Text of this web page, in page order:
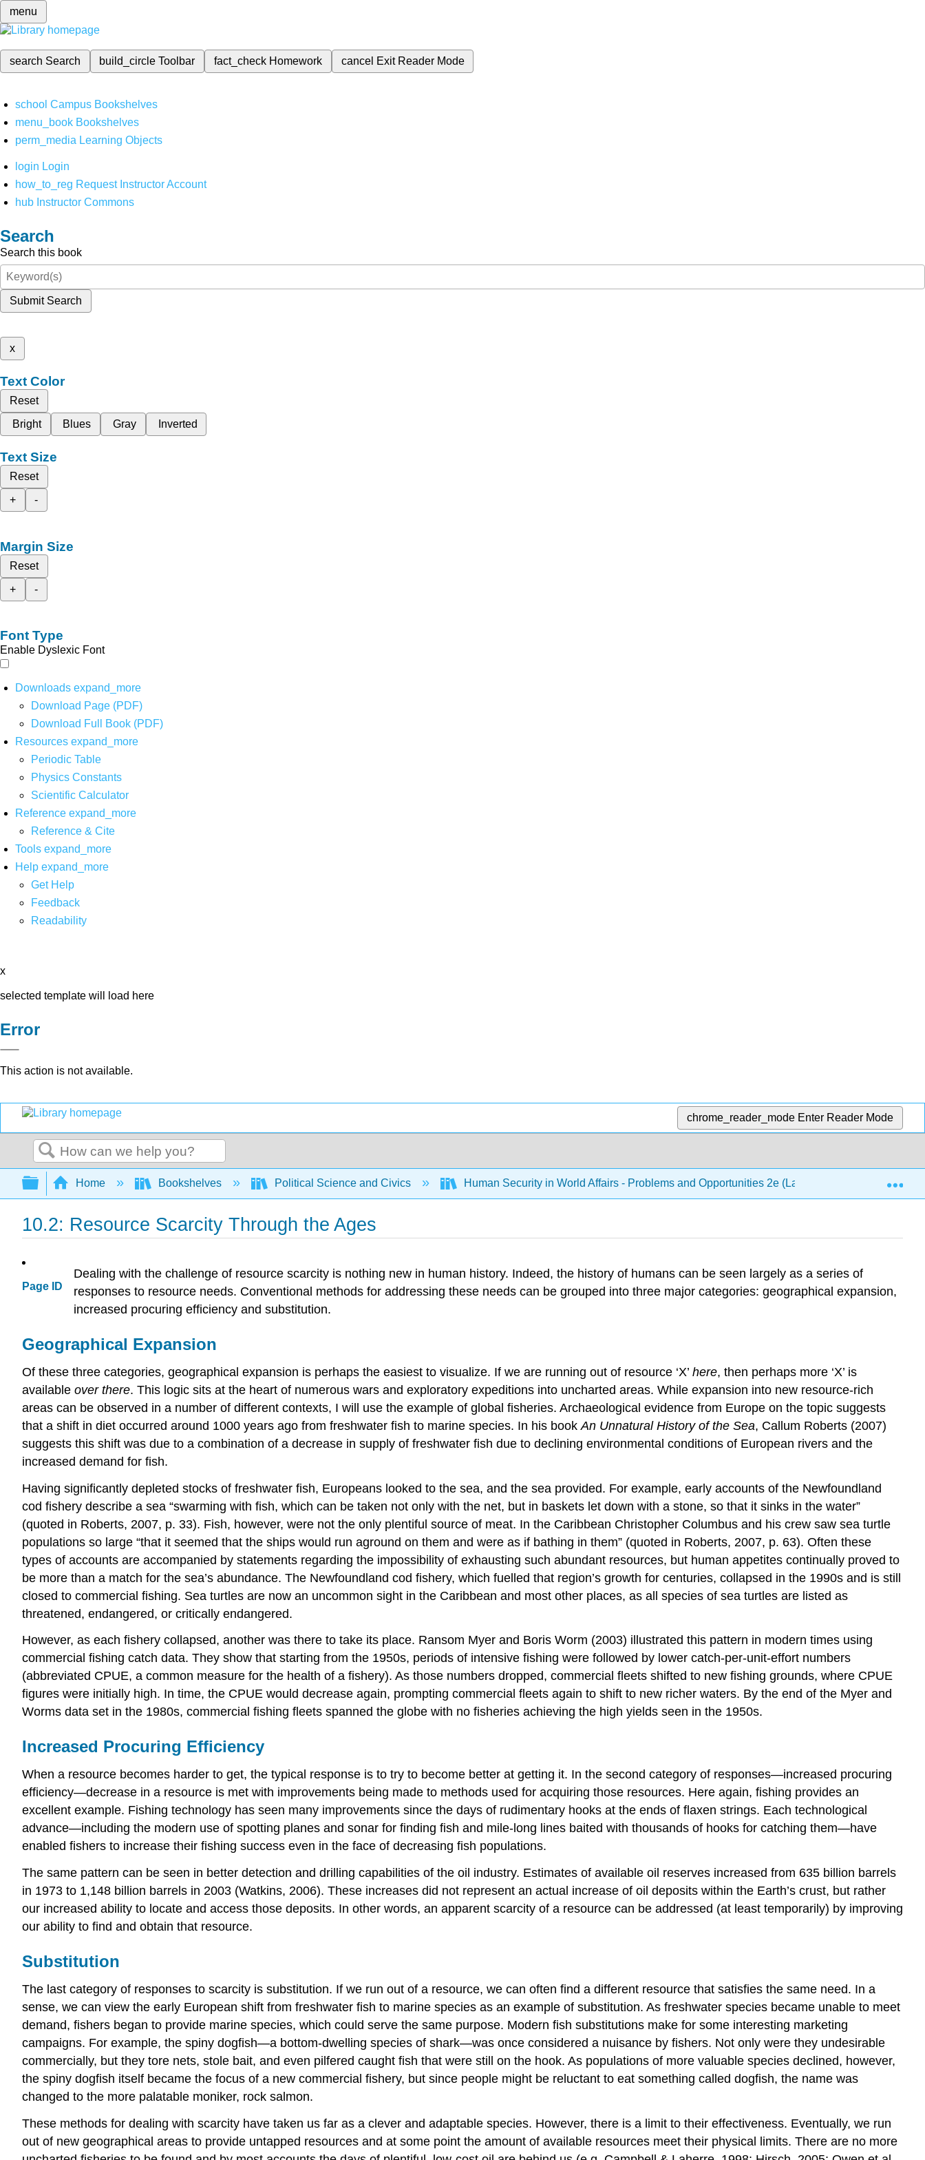
menu
search Search build_circleToolbar fact_check Homework cancel Exit Reader Mode
school Campus Bookshelves
menu_book Bookshelves
perm_media Learning Objects
login Login
how_to_reg Request Instructor Account
hub Instructor Commons
Search
Search this book
Submit Search
x
Text Color
Reset
Bright
Blues Gray Inverted
Text Size
Reset
+
-
Margin Size
Reset
+
-
Font Type
Enable Dyslexic Font
Downloads expand_more
Download Page (PDF)
Download Full Book (PDF)
Resources expand_more
Periodic Table
Physics Constants
Scientific Calculator
Reference expand_more
Reference & Cite
Tools expand_more
Help expand_more
Get Help
Feedback
Readability
x
selected template will load here
Error
This action is not available.
chrome_reader_mode Enter Reader Mode
Search
Expand/collapse global hierarchy
Home Bookshelves Political Science and Civics Human Security in World Affairs - Problems and Opportunities 2e (Lautensach and
10.2: Resource Scarcity Through the Ages
Page ID
Dealing with the challenge of resource scarcity is nothing new in human history. Indeed, the history of humans can be seen largely as a series of
responses to resource needs. Conventional methods for addressing these needs can be grouped into three major categories: geographical expansion,
increased procuring efficiency and substitution.
Geographical Expansion
Of these three categories, geographical expansion is perhaps the easiest to visualize. If we are running out of resource ‘X’ here, then perhaps more ‘X’ is
available over there. This logic sits at the heart of numerous wars and exploratory expeditions into uncharted areas. While expansion into new resource-rich
areas can be observed in a number of different contexts, I will use the example of global fisheries. Archaeological evidence from Europe on the topic suggests
that a shift in diet occurred around 1000 years ago from freshwater fish to marine species. In his book An Unnatural History of the Sea, Callum Roberts (2007)
suggests this shift was due to a combination of a decrease in supply of freshwater fish due to declining environmental conditions of European rivers and the
increased demand for fish.
Having significantly depleted stocks of freshwater fish, Europeans looked to the sea, and the sea provided. For example, early accounts of the Newfoundland
cod fishery describe a sea “swarming with fish, which can be taken not only with the net, but in baskets let down with a stone, so that it sinks in the water”
(quoted in Roberts, 2007, p. 33). Fish, however, were not the only plentiful source of meat. In the Caribbean Christopher Columbus and his crew saw sea turtle
populations so large “that it seemed that the ships would run aground on them and were as if bathing in them” (quoted in Roberts, 2007, p. 63). Often these
types of accounts are accompanied by statements regarding the impossibility of exhausting such abundant resources, but human appetites continually proved to
be more than a match for the sea’s abundance. The Newfoundland cod fishery, which fuelled that region’s growth for centuries, collapsed in the 1990s and is still
closed to commercial fishing. Sea turtles are now an uncommon sight in the Caribbean and most other places, as all species of sea turtles are listed as
threatened, endangered, or critically endangered.
However, as each fishery collapsed, another was there to take its place. Ransom Myer and Boris Worm (2003) illustrated this pattern in modern times using
commercial fishing catch data. They show that starting from the 1950s, periods of intensive fishing were followed by lower catch-per-unit-effort numbers
(abbreviated CPUE, a common measure for the health of a fishery). As those numbers dropped, commercial fleets shifted to new fishing grounds, where CPUE
figures were initially high. In time, the CPUE would decrease again, prompting commercial fleets again to shift to new richer waters. By the end of the Myer and
Worms data set in the 1980s, commercial fishing fleets spanned the globe with no fisheries achieving the high yields seen in the 1950s.
Increased Procuring Efficiency
When a resource becomes harder to get, the typical response is to try to become better at getting it. In the second category of responses—increased procuring
efficiency—decrease in a resource is met with improvements being made to methods used for acquiring those resources. Here again, fishing provides an
excellent example. Fishing technology has seen many improvements since the days of rudimentary hooks at the ends of flaxen strings. Each technological
advance—including the modern use of spotting planes and sonar for finding fish and mile-long lines baited with thousands of hooks for catching them—have
enabled fishers to increase their fishing success even in the face of decreasing fish populations.
The same pattern can be seen in better detection and drilling capabilities of the oil industry. Estimates of available oil reserves increased from 635 billion barrels
in 1973 to 1,148 billion barrels in 2003 (Watkins, 2006). These increases did not represent an actual increase of oil deposits within the Earth’s crust, but rather
our increased ability to locate and access those deposits. In other words, an apparent scarcity of a resource can be addressed (at least temporarily) by improving
our ability to find and obtain that resource.
Substitution
The last category of responses to scarcity is substitution. If we run out of a resource, we can often find a different resource that satisfies the same need. In a
sense, we can view the early European shift from freshwater fish to marine species as an example of substitution. As freshwater species became unable to meet
demand, fishers began to provide marine species, which could serve the same purpose. Modern fish substitutions make for some interesting marketing
campaigns. For example, the spiny dogfish—a bottom-dwelling species of shark—was once considered a nuisance by fishers. Not only were they undesirable
commercially, but they tore nets, stole bait, and even pilfered caught fish that were still on the hook. As populations of more valuable species declined, however,
the spiny dogfish itself became the focus of a new commercial fishery, but since people might be reluctant to eat something called dogfish, the name was
changed to the more palatable moniker, rock salmon.
These methods for dealing with scarcity have taken us far as a clever and adaptable species. However, there is a limit to their effectiveness. Eventually, we run
out of new geographical areas to provide untapped resources and at some point the amount of available resources meet their physical limits. There are no more